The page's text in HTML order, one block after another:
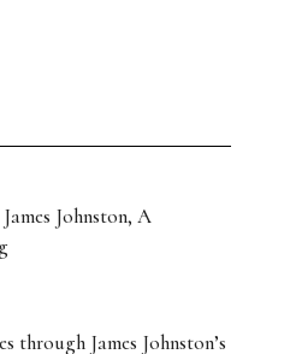
Johnston, A
through James Johnston’s